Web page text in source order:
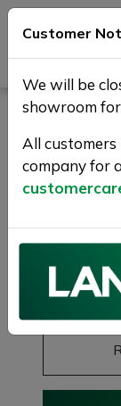
LAND
SPORT
4WD
Seat)
1 YEAR
Previous
Customer
We will be
showroom
All
company for